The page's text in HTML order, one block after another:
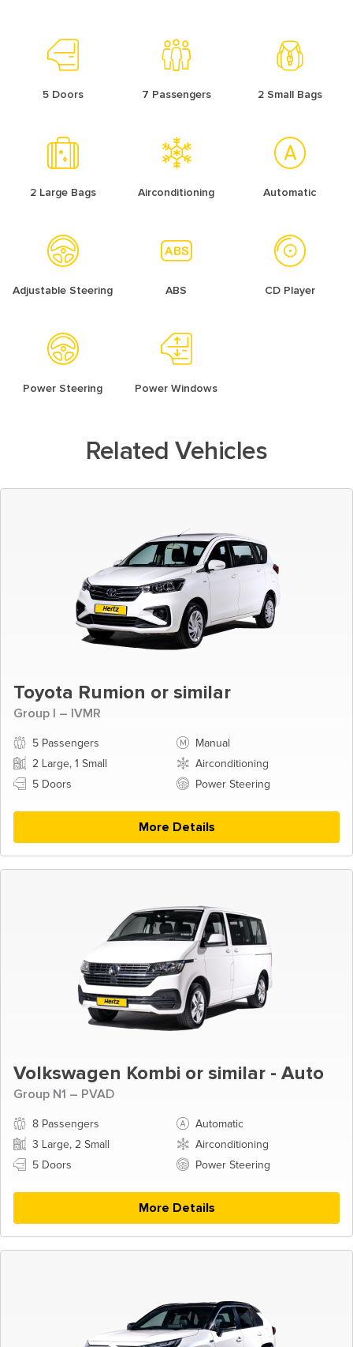
5 Doors 7 Passengers 2 Small Bags
2 Large Bags Airconditioning Automatic
Adjustable Steering ABS CD Player
Power Steering Power Windows
Related Vehicles
Toyota Rumion or similar
Group I – IVMR
5 Passengers
Manual
2 Large, 1 Small
Airconditioning
5 Doors
Power Steering
More Details
Volkswagen Kombi or similar - Auto
Group N1 – PVAD
8 Passengers
Automatic
3 Large, 2 Small
Airconditioning
5 Doors
Power Steering
More Details